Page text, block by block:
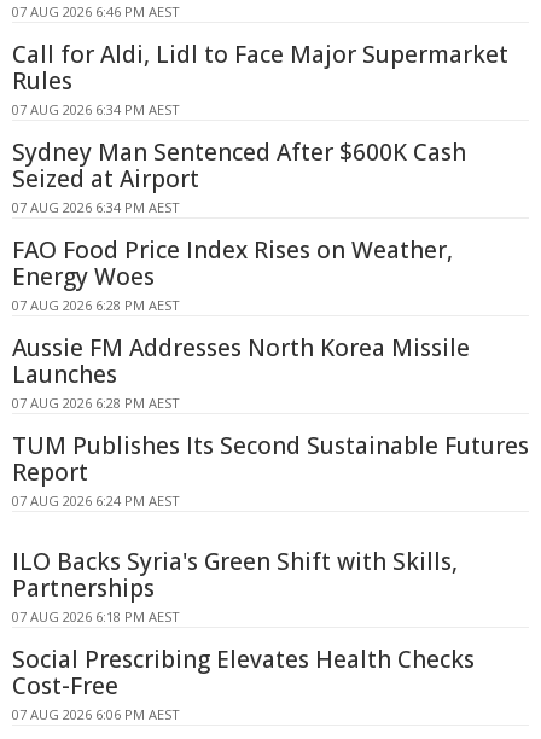
07 AUG 2026 6:46 PM AEST
Call for Aldi, Lidl to Face Major Supermarket
Rules
07 AUG 2026 6:34 PM AEST
Sydney Man Sentenced After $600K Cash
Seized at Airport
07 AUG 2026 6:34 PM AEST
FAO Food Price Index Rises on Weather,
Energy Woes
07 AUG 2026 6:28 PM AEST
Aussie FM Addresses North Korea Missile
Launches
07 AUG 2026 6:28 PM AEST
TUM Publishes Its Second Sustainable Futures
Report
07 AUG 2026 6:24 PM AEST
ILO Backs Syria's Green Shift with Skills,
Partnerships
07 AUG 2026 6:18 PM AEST
Social Prescribing Elevates Health Checks
Cost-Free
07 AUG 2026 6:06 PM AEST